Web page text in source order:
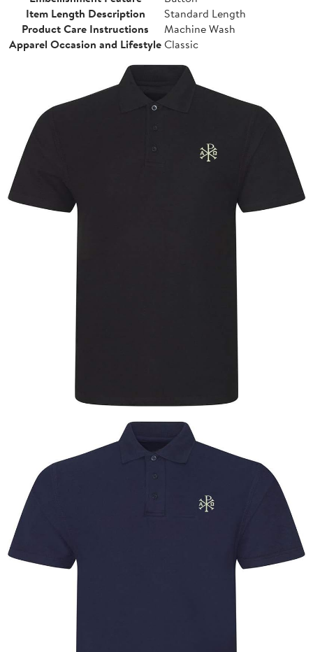
Item Length Description
Standard Length
Product Care Instructions
Machine Wash
Apparel Occasion and LifestyleClassic